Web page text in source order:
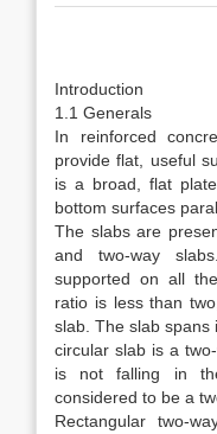
Introduction
1.1 Generals
In reinforced
provide flat, useful
is a broad, flat
bottom surfaces
The slabs are
and two-way
supported on all
ratio is less than
slab. The slab spans
circular slab is a
is not falling in
considered to be a
Rectangular two-